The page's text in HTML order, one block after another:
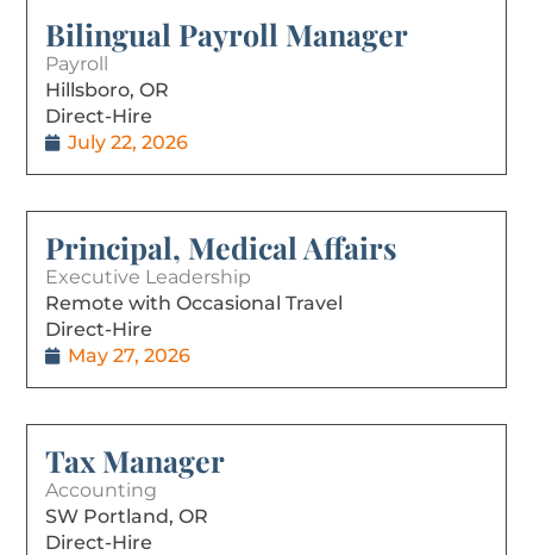
Bilingual Payroll Manager
Payroll
Hillsboro, OR
Direct-Hire
July 22, 2026
Principal, Medical Affairs
Executive Leadership
Remote with Occasional Travel
Direct-Hire
May 27, 2026
Tax Manager
Accounting
SW Portland, OR
Direct-Hire